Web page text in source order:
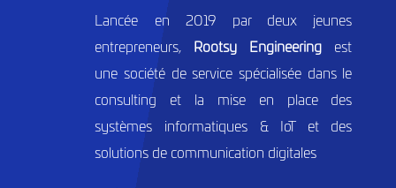
Lancée en 2019 par deux jeunes
entrepreneurs, Rootsy Engineering est
une société de service spécialisée dans le
consulting et la mise en place des
systèmes informatiques & IoT et des
solutions de communication digitales